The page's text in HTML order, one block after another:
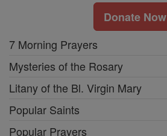
Donate Now
7 Morning Prayers
Mysteries of the Rosary
Litany of the Bl. Virgin Mary
Popular Saints
Popular Prayers